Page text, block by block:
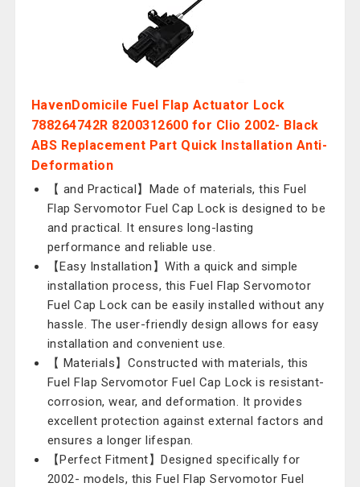
HavenDomicile Fuel Flap Actuator Lock
788264742R 8200312600 for Clio 2002- Black
ABS Replacement Part Quick Installation Anti-
Deformation
【 and Practical】Made of materials, this Fuel
Flap Servomotor Fuel Cap Lock is designed to be
and practical. It ensures long-lasting
performance and reliable use.
【Easy Installation】With a quick and simple
installation process, this Fuel Flap Servomotor
Fuel Cap Lock can be easily installed without any
hassle. The user-friendly design allows for easy
installation and convenient use.
【 Materials】Constructed with materials, this
Fuel Flap Servomotor Fuel Cap Lock is resistant-
corrosion, wear, and deformation. It provides
excellent protection against external factors and
ensures a longer lifespan.
【Perfect Fitment】Designed specifically for
2002- models, this Fuel Flap Servomotor Fuel